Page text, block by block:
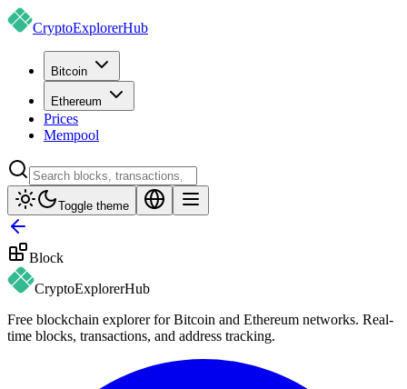
CryptoExplorerHub
Bitcoin
Ethereum
Prices
Mempool
Toggle theme
Block
CryptoExplorerHub
Free blockchain explorer for Bitcoin and Ethereum networks. Real-
time blocks, transactions, and address tracking.